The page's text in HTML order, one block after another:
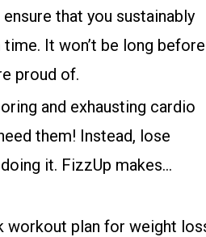
that you sustainably
It won’t be long before
proud of.
and exhausting cardio
them! Instead, lose
it. FizzUp makes
workout plan for weight